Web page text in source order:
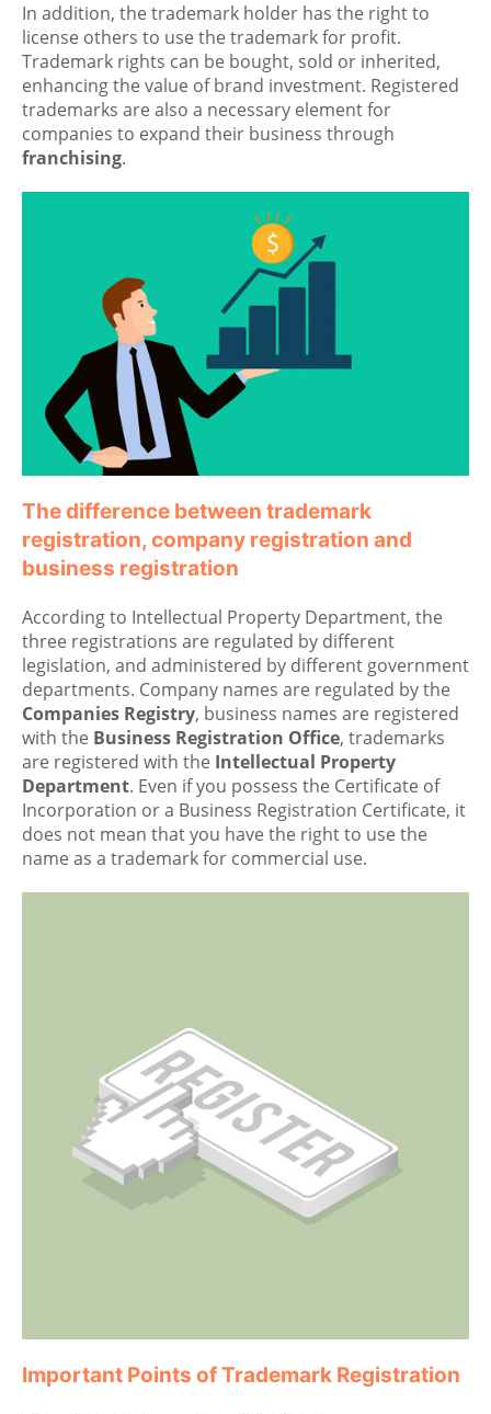
In addition, the trademark holder has the right to
license others to use the trademark for profit.
Trademark rights can be bought, sold or inherited,
enhancing the value of brand investment. Registered
trademarks are also a necessary element for
companies to expand their business through
franchising.
The difference between trademark
registration, company registration and
business registration
According to Intellectual Property Department, the
three registrations are regulated by different
legislation, and administered by different government
departments. Company names are regulated by the
Companies Registry, business names are registered
with the Business Registration Office, trademarks
are registered with the Intellectual Property
Department. Even if you possess the Certificate of
Incorporation or a Business Registration Certificate, it
does not mean that you have the right to use the
name as a trademark for commercial use.
Important Points of Trademark Registration